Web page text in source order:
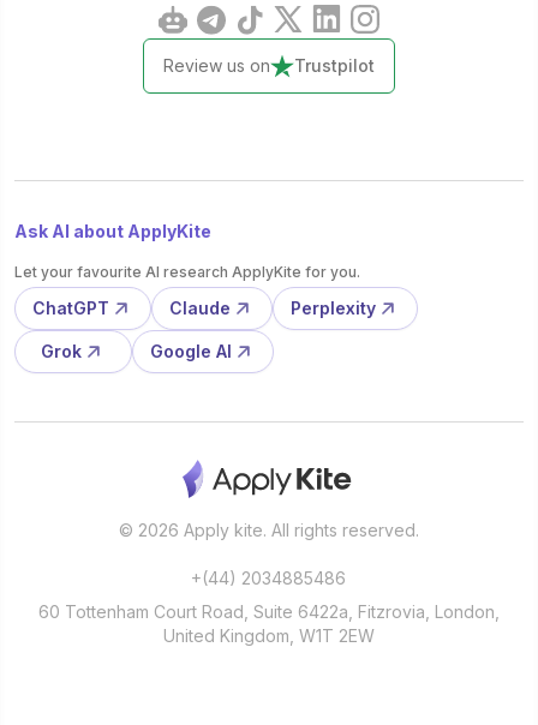
Review us on Trustpilot
Ask AI about ApplyKite
Let your favourite AI research ApplyKite for you.
ChatGPT Claude Perplexity
Grok Google AI
© 2026 Apply kite. All rights reserved.
+(44) 2034885486
60 Tottenham Court Road, Suite 6422a, Fitzrovia, London,
United Kingdom, W1T 2EW